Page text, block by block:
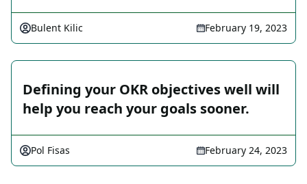
Bulent Kilic February 19, 2023
Defining your OKR objectives well will
help you reach your goals sooner.
Pol Fisas February 24, 2023